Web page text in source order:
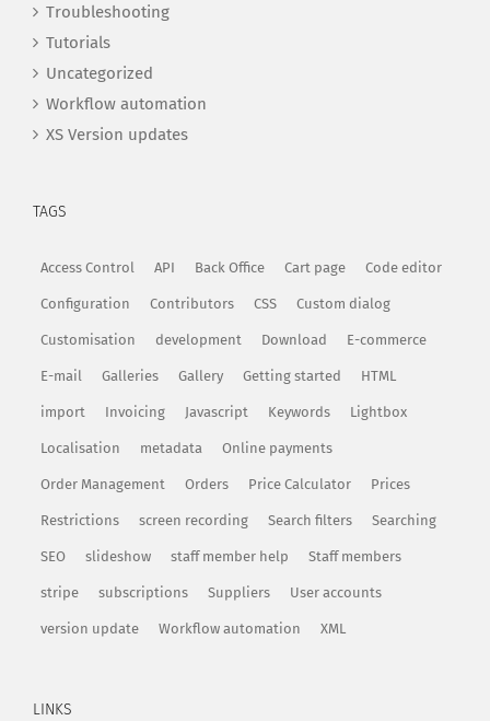
Troubleshooting
Tutorials
Uncategorized
Workflow automation
XS Version updates
TAGS
Access Control API Back Office Cart page Code editor
Configuration Contributors CSS Custom dialog
Customisation development Download E-commerce
E-mail Galleries Gallery Getting started HTML
import Invoicing Javascript Keywords Lightbox
Localisation metadata Online payments
Order Management Orders Price Calculator Prices
Restrictions screen recording Search filters Searching
SEO slideshow staff member help Staff members
stripe subscriptions Suppliers User accounts
version update Workflow automation XML
LINKS